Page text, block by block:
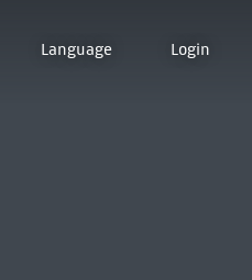
Language Login